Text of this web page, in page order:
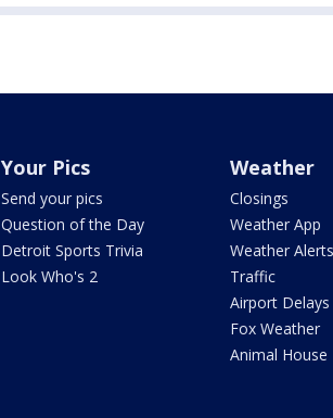
Your Pics
Send your pics
Question of the Day
Detroit Sports Trivia
Look Who's 2
Weather
Closings
Weather App
Weather Alerts
Traffic
Airport Delays
Fox Weather
Animal House